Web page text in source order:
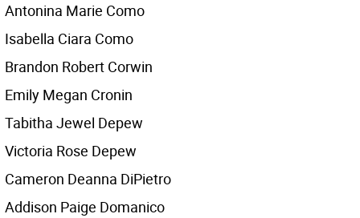
Antonina Marie Como
Isabella Ciara Como
Brandon Robert Corwin
Emily Megan Cronin
Tabitha Jewel Depew
Victoria Rose Depew
Cameron Deanna DiPietro
Addison Paige Domanico